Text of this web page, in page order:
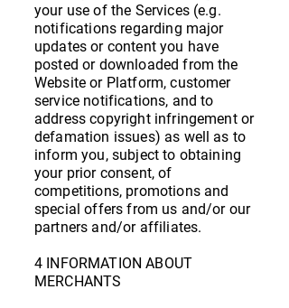
your use of the Services (e.g.
notifications regarding major
updates or content you have
posted or downloaded from the
Website or Platform, customer
service notifications, and to
address copyright infringement or
defamation issues) as well as to
inform you, subject to obtaining
your prior consent, of
competitions, promotions and
special offers from us and/or our
partners and/or affiliates.
4 INFORMATION ABOUT
MERCHANTS